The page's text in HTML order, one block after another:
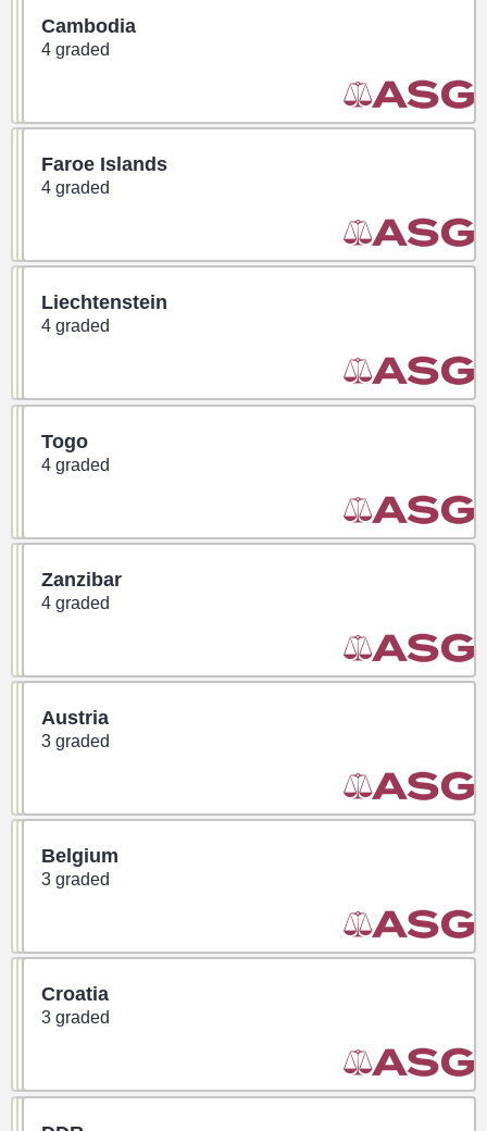
Cambodia
4 graded
Faroe Islands
4 graded
Liechtenstein
4 graded
Togo
4 graded
Zanzibar
4 graded
Austria
3 graded
Belgium
3 graded
Croatia
3 graded